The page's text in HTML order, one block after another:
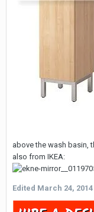
above the wash basin,
also from IKEA:
Edited March 24, 2014